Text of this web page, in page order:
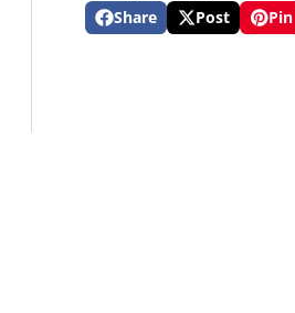
Share
Share
Opens
Post
Post
Opens
Pin
Pin
Opens